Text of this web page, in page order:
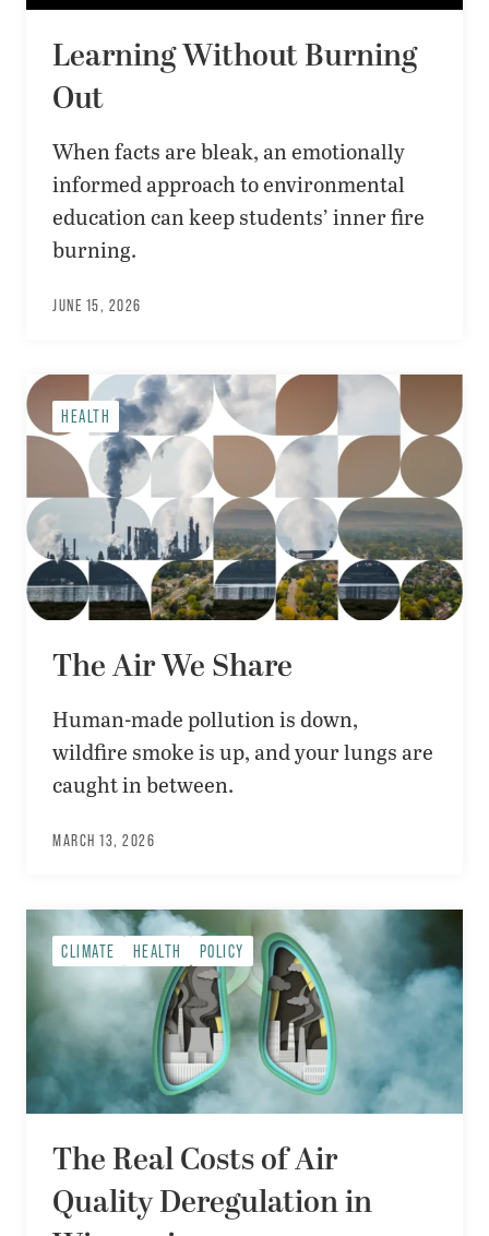
Learning Without Burning
Out
When facts are bleak, an emotionally
informed approach to environmental
education can keep students’ inner fire
burning.
JUNE 15, 2026
HEALTH
The Air We Share
Human-made pollution is down,
wildfire smoke is up, and your lungs are
caught in between.
MARCH 13, 2026
CLIMATE HEALTH POLICY
The Real Costs of Air
Quality Deregulation in